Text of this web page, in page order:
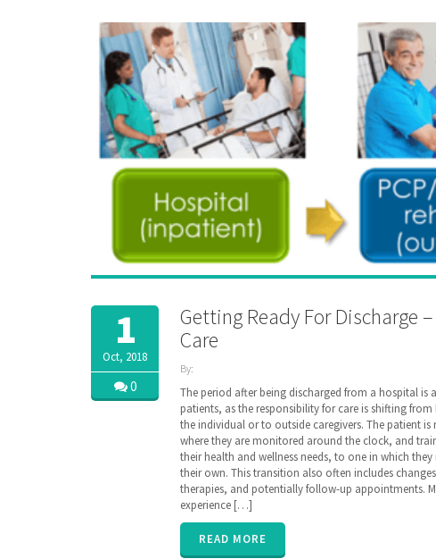
ZibdyHealth
1
Oct, 2018
0
Getting Ready For Discharge
Care
By:
| Tags:
assisted
care,
care,
caregiver,
caregiving
discharge,
EHR,
family,
hospital,
insurance
The period after being discharged from a hospital is
patients, as the responsibility for care is shifting
the individual or to outside caregivers. The patient
where they are monitored around the clock, and
their health and wellness needs, to one in which
their own. This transition also often includes
therapies, and potentially follow-up appointments.
experience […]
READ MORE